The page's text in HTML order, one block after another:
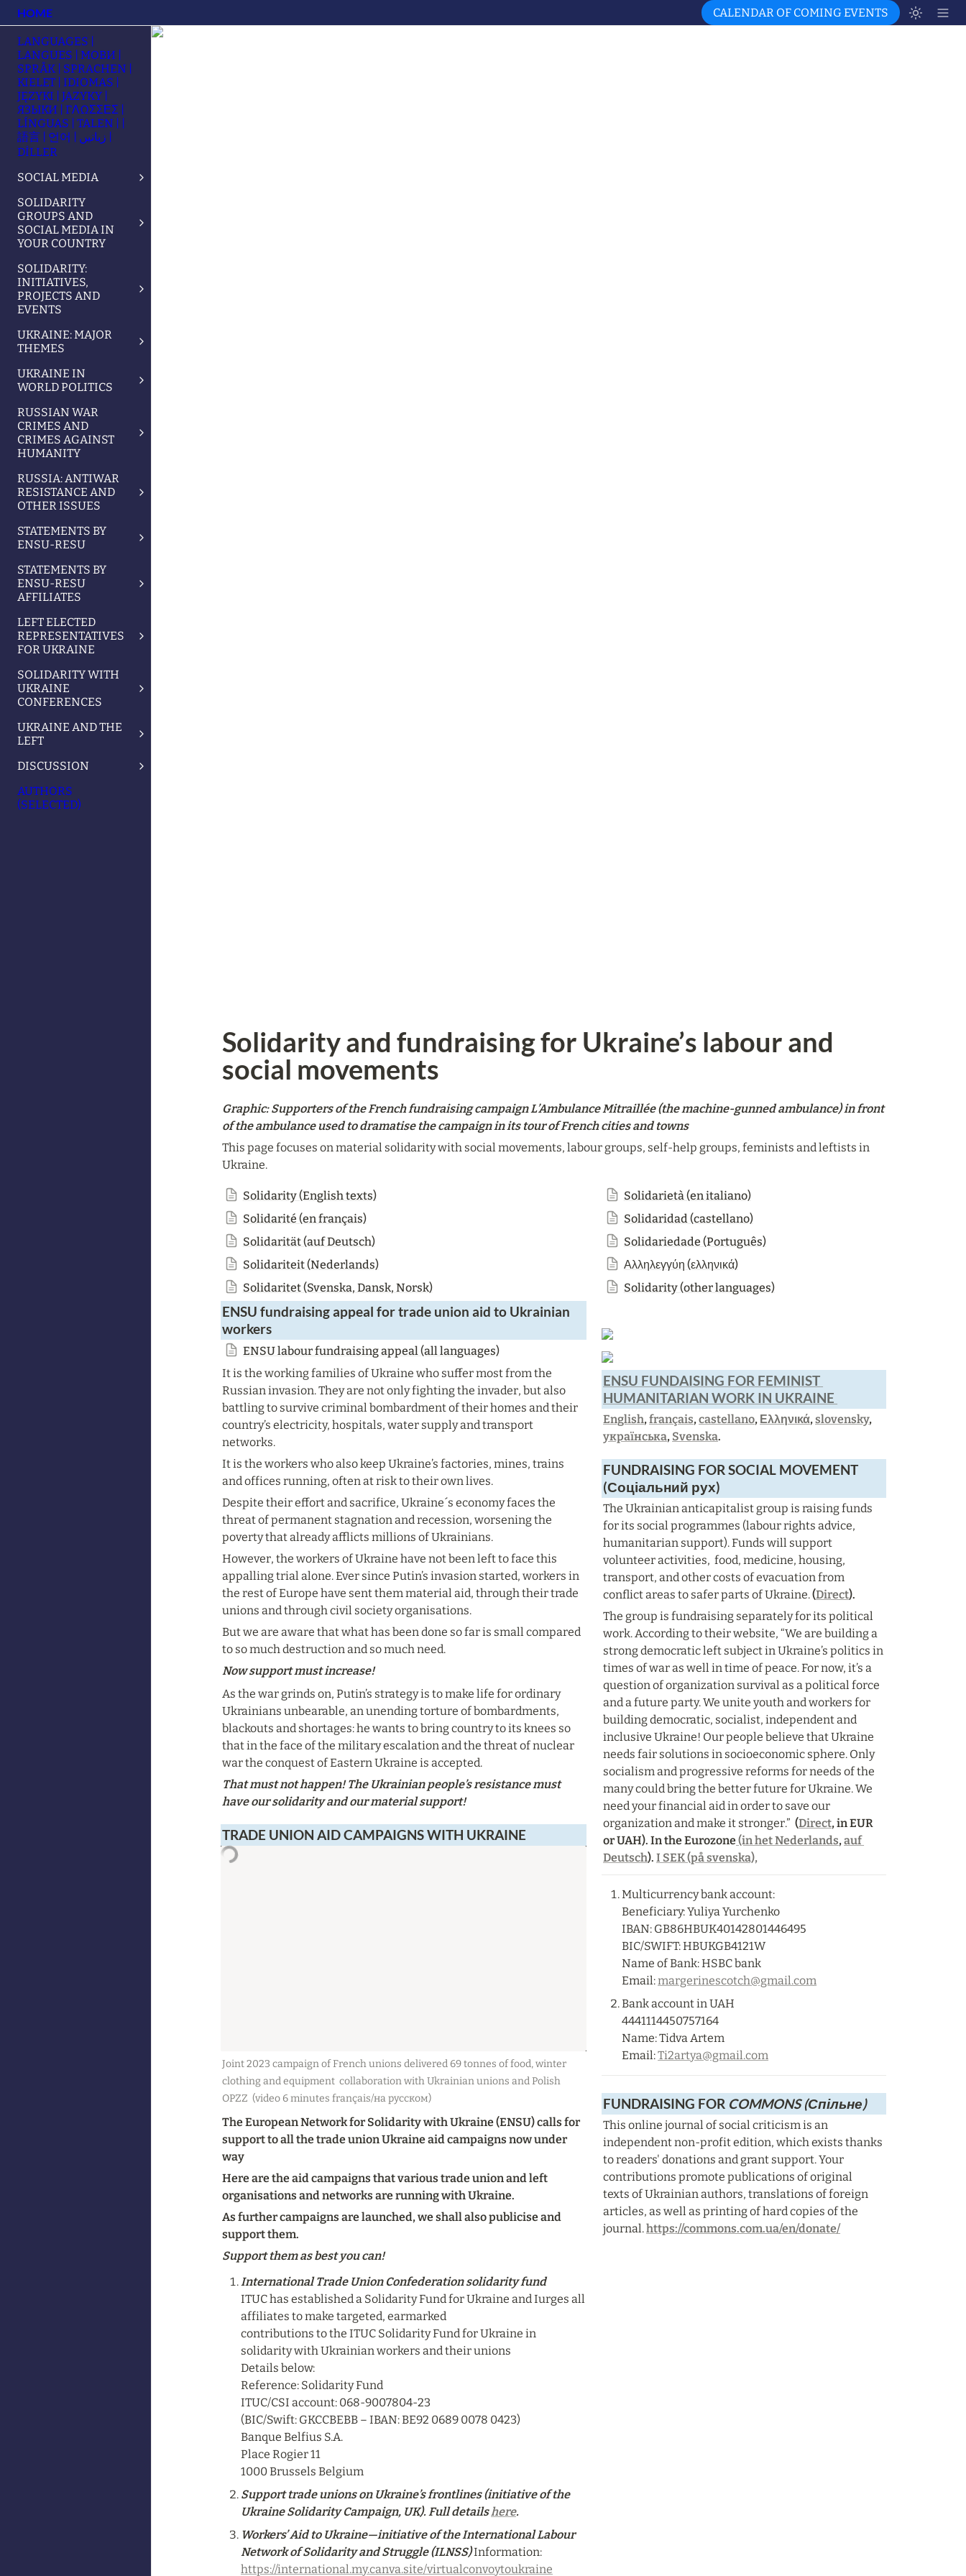
HOME CALENDAR OF COMING EVENTS
LANGUAGES |
LANGUES | МОВИ |
SPRÅK | SPRACHEN |
KIELET | IDIOMAS |
JĘZYKI | JAZYKY |
ЯЗЫКИ | ΓΛΩΣΣΕΣ |
LÍNGUAS | TALEN | |
語言 | 언어 | زبانیں |
DİLLER
SOCIAL MEDIA
SOLIDARITY
GROUPS AND
SOCIAL MEDIA IN
YOUR COUNTRY
SOLIDARITY:
INITIATIVES,
PROJECTS AND
EVENTS
UKRAINE: MAJOR
THEMES
UKRAINE IN
WORLD POLITICS
RUSSIAN WAR
CRIMES AND
CRIMES AGAINST
HUMANITY
RUSSIA: ANTIWAR
RESISTANCE AND
OTHER ISSUES
STATEMENTS BY
ENSU-RESU
STATEMENTS BY
ENSU-RESU
AFFILIATES
LEFT ELECTED
REPRESENTATIVES
FOR UKRAINE
SOLIDARITY WITH
UKRAINE
CONFERENCES
UKRAINE AND THE
LEFT
DISCUSSION
AUTHORS
(SELECTED)
Solidarity and fundraising for Ukraine’s labour and
social movements
Graphic: Supporters of the French fundraising campaign L’Ambulance Mitraillée (the machine-gunned ambulance) in front
of the ambulance used to dramatise the campaign in its tour of French cities and towns
This page focuses on material solidarity with social movements, labour groups, self-help groups, feminists and leftists in
Ukraine.
Solidarity (English texts)
Solidarité (en français)
Solidarität (auf Deutsch)
Solidariteit (Nederlands)
Solidaritet (Svenska, Dansk, Norsk)
ENSU fundraising appeal for trade union aid to Ukrainian
workers
ENSU labour fundraising appeal (all languages)
It is the working families of Ukraine who suffer most from the
Russian invasion. They are not only fighting the invader, but also
battling to survive criminal bombardment of their homes and their
country’s electricity, hospitals, water supply and transport
networks.
It is the workers who also keep Ukraine’s factories, mines, trains
and offices running, often at risk to their own lives.
Despite their effort and sacrifice, Ukraine´s economy faces the
threat of permanent stagnation and recession, worsening the
poverty that already afflicts millions of Ukrainians.
However, the workers of Ukraine have not been left to face this
appalling trial alone. Ever since Putin’s invasion started, workers in
the rest of Europe have sent them material aid, through their trade
unions and through civil society organisations.
But we are aware that what has been done so far is small compared
to so much destruction and so much need.
Now support must increase!
As the war grinds on, Putin’s strategy is to make life for ordinary
Ukrainians unbearable, an unending torture of bombardments,
blackouts and shortages: he wants to bring country to its knees so
that in the face of the military escalation and the threat of nuclear
war the conquest of Eastern Ukraine is accepted.
That must not happen! The Ukrainian people’s resistance must
have our solidarity and our material support!
TRADE UNION AID CAMPAIGNS WITH UKRAINE
Joint 2023 campaign of French unions delivered 69 tonnes of food, winter
clothing and equipment  collaboration with Ukrainian unions and Polish
OPZZ  (video 6 minutes français/на русском)
The European Network for Solidarity with Ukraine (ENSU) calls for
support to all the trade union Ukraine aid campaigns now under
way
Here are the aid campaigns that various trade union and left
organisations and networks are running with Ukraine.
As further campaigns are launched, we shall also publicise and
support them.
Support them as best you can!
International Trade Union Confederation solidarity fund
ITUC has established a Solidarity Fund for Ukraine and Iurges all
affiliates to make targeted, earmarked
contributions to the ITUC Solidarity Fund for Ukraine in
solidarity with Ukrainian workers and their unions
Details below:
Reference: Solidarity Fund
ITUC/CSI account: 068-9007804-23
(BIC/Swift: GKCCBEBB – IBAN: BE92 0689 0078 0423)
Banque Belfius S.A.
Place Rogier 11
1000 Brussels Belgium
Support trade unions on Ukraine’s frontlines (initiative of the
Ukraine Solidarity Campaign, UK). Full details here.
Workers’ Aid to Ukraine—initiative of the International Labour
Network of Solidarity and Struggle (ILNSS)
https://international.my.canva.site/virtualconvoytoukraine
Solidarietà (en italiano)
Solidaridad (castellano)
Solidariedade (Português)
Αλληλεγγύη (ελληνικά)
Solidarity (other languages)
ENSU FUNDAISING FOR FEMINIST
HUMANITARIAN WORK IN UKRAINE
English, français, castellano, Ελληνικά, slovensky
українська, Svenska.
FUNDRAISING FOR SOCIAL MOVEMENT
(Соціальний рух)
The Ukrainian anticapitalist group is raising funds
for its social programmes (labour rights advice,
humanitarian support). Funds will support
volunteer activities,  food, medicine, housing,
transport, and other costs of evacuation from
conflict areas to safer parts of Ukraine. (Direct).
The group is fundraising separately for its political
work. According to their website, “We are building a
strong democratic left subject in Ukraine’s politics in
times of war as well in time of peace. For now, it’s a
question of organization survival as a political force
and a future party. We unite youth and workers for
building democratic, socialist, independent and
inclusive Ukraine! Our people believe that Ukraine
needs fair solutions in socioeconomic sphere. Only
socialism and progressive reforms for needs of the
many could bring the better future for Ukraine. We
need your financial aid in order to save our
organization and make it stronger.” (Direct, in EUR
or UAH). In the Eurozone (in het Nederlands, auf
Deutsch). I SEK (på svenska),
Multicurrency bank account:
Beneficiary: Yuliya Yurchenko
IBAN: GB86HBUK40142801446495
BIC/SWIFT: HBUKGB4121W
Name of Bank: HSBC bank
Email: margerinescotch@gmail.com
Bank account in UAH
4441114450757164
Name: Tidva Artem
Email: Ti2artya@gmail.com
FUNDRAISING FOR COMMONS (Спільне)
This online journal of social criticism is an
independent non-profit edition, which exists thanks
to readers' donations and grant support. Your
contributions promote publications of original
texts of Ukrainian authors, translations of foreign
articles, as well as printing of hard copies of the
journal. https://commons.com.ua/en/donate/